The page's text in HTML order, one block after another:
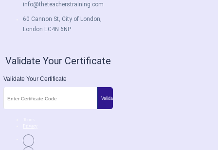
info@theteacherstraining.com
60 Cannon St, City of London,
London EC4N 6NP
Validate Your Certificate
Validate Your Certificate